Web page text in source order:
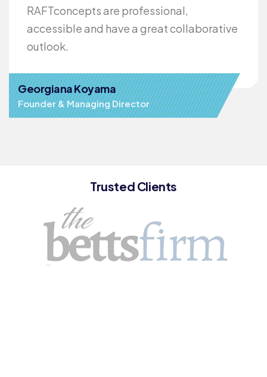
RAFTconcepts are professional,
accessible and have a great collaborative
outlook.
Georgiana Koyama
Founder & Managing Director
Trusted Clients